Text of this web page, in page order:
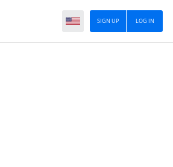
LOG IN
SIGN UP